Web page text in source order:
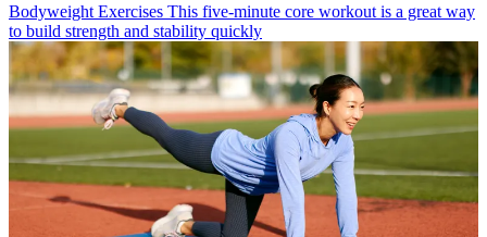
Bodyweight Exercises This five-minute core workout is a great way
to build strength and stability quickly